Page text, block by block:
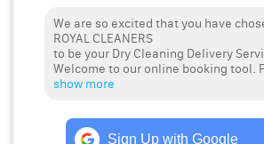
We are so excited that you have
ROYAL CLEANERS
to be your Dry Cleaning Delivery
Welcome to our online booking tool.
show more
Sign Up with Google